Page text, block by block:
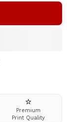
⭐
Premium
Print Quality